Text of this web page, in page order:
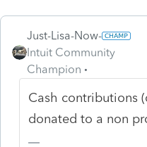
Just-Lisa-Now-
Intuit Community
Champion
Cash contributions
donated to a non